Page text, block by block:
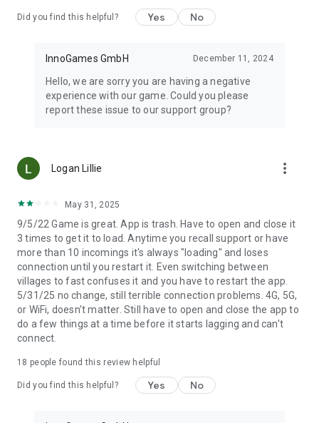
Did you find this helpful? Yes No
InnoGames GmbH December 11, 2024
Hello, we are sorry you are having a negative
experience with our game. Could you please
report these issue to our support group?
Logan Lillie more_vert
May 31, 2025
9/5/22 Game is great. App is trash. Have to open and close it
3 times to get it to load. Anytime you recall support or have
more than 10 incomings it's always "loading" and loses
connection until you restart it. Even switching between
villages to fast confuses it and you have to restart the app.
5/31/25 no change, still terrible connection problems. 4G, 5G,
or WiFi, doesn't matter. Still have to open and close the app to
do a few things at a time before it starts lagging and can't
connect.
18 people found this review helpful
Did you find this helpful? Yes No